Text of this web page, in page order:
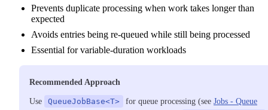
Prevents duplicate processing when work takes longer than
expected
Avoids entries being re-queued while still being processed
Essential for variable-duration workloads
Recommended Approach
Use QueueJobBase<T> for queue processing (see Jobs - Queue